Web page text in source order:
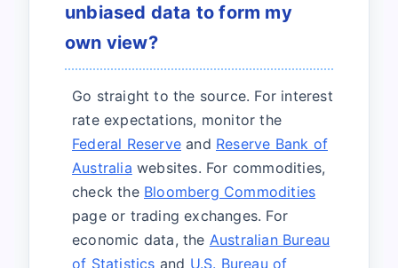
unbiased data to form my
own view?
Go straight to the source. For interest
rate expectations, monitor the
Federal Reserve and Reserve Bank of
Australia websites. For commodities,
check the Bloomberg Commodities
page or trading exchanges. For
economic data, the Australian Bureau
of Statistics and U.S. Bureau of